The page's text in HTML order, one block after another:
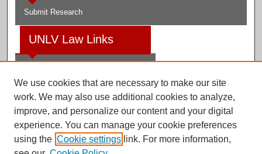
Submit Research
UNLV Law Links
Law Library
Faculty Profiles
We use cookies that are necessary to make our site
work. We may also use additional cookies to analyze,
improve, and personalize our content and your digital
experience. You can manage your cookie preferences
using the Cookie settings link. For more information,